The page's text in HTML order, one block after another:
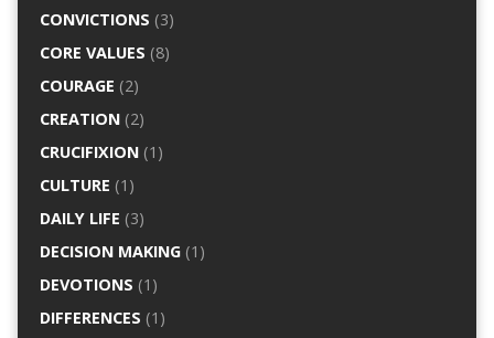
CONVICTIONS (3)
CORE VALUES (8)
COURAGE (2)
CREATION(2)
CRUCIFIXION(1)
CULTURE (1)
DAILY LIFE (3)
DECISION MAKING(1)
DEVOTIONS (1)
DIFFERENCES (1)